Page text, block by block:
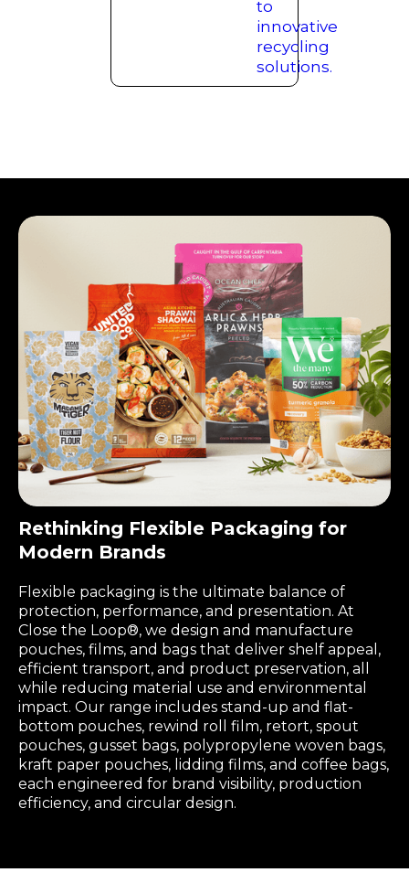
Rethinking Flexible Packaging for
Modern Brands
Flexible packaging is the ultimate balance of
protection, performance, and presentation. At
Close the Loop®, we design and manufacture
pouches, films, and bags that deliver shelf appeal,
efficient transport, and product preservation, all
while reducing material use and environmental
impact. Our range includes stand-up and flat-
bottom pouches, rewind roll film, retort, spout
pouches, gusset bags, polypropylene woven bags,
kraft paper pouches, lidding films, and coffee bags,
each engineered for brand visibility, production
efficiency, and circular design.